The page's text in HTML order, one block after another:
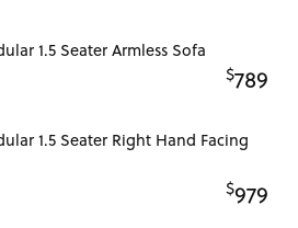
1.5 Seater Armless Sofa
$789
1.5 Seater Right Hand Facing
$979